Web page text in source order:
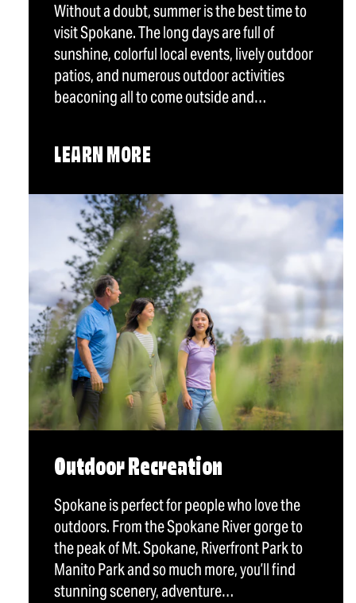
Without a doubt, summer is the best time to
visit Spokane. The long days are full of
sunshine, colorful local events, lively outdoor
patios, and numerous outdoor activities
beaconing all to come outside and…
LEARN MORE
Outdoor Recreation
Spokane is perfect for people who love the
outdoors. From the Spokane River gorge to
the peak of Mt. Spokane, Riverfront Park to
Manito Park and so much more, you’ll find
stunning scenery, adventure…